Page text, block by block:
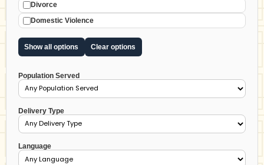
Divorce
Domestic Violence
Show all options Clear options
Population Served
Delivery Type
Language